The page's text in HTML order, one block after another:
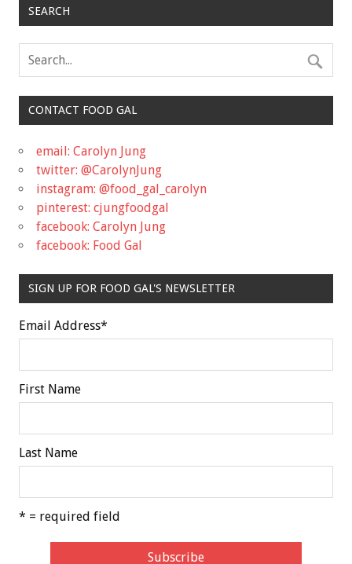
SEARCH
CONTACT FOOD GAL
email: Carolyn Jung
twitter: @CarolynJung
instagram: @food_gal_carolyn
pinterest: cjungfoodgal
facebook: Carolyn Jung
facebook: Food Gal
SIGN UP FOR FOOD GAL'S NEWSLETTER
Email Address*
First Name
Last Name
* = required field